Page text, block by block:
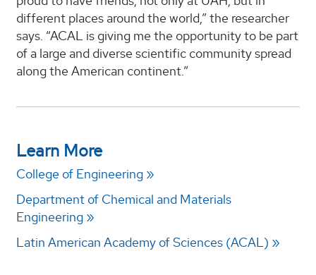
different places around the world,” the researcher
says. “ACAL is giving me the opportunity to be part
of a large and diverse scientific community spread
along the American continent.”
Learn More
College of Engineering
Department of Chemical and Materials
Engineering
Latin American Academy of Sciences (ACAL)